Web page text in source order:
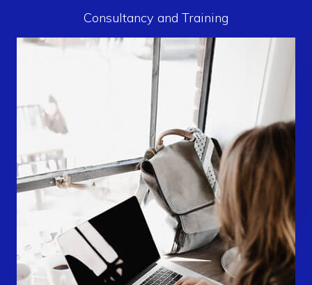
Consultancy and Training